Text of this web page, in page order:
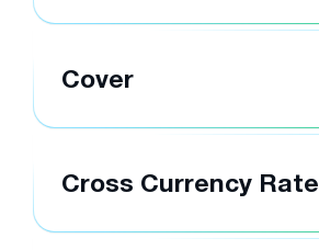
Cover
Cross Currency Rate